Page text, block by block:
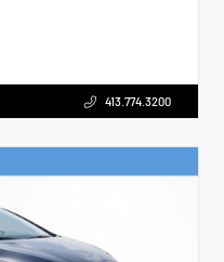
413.774.3200